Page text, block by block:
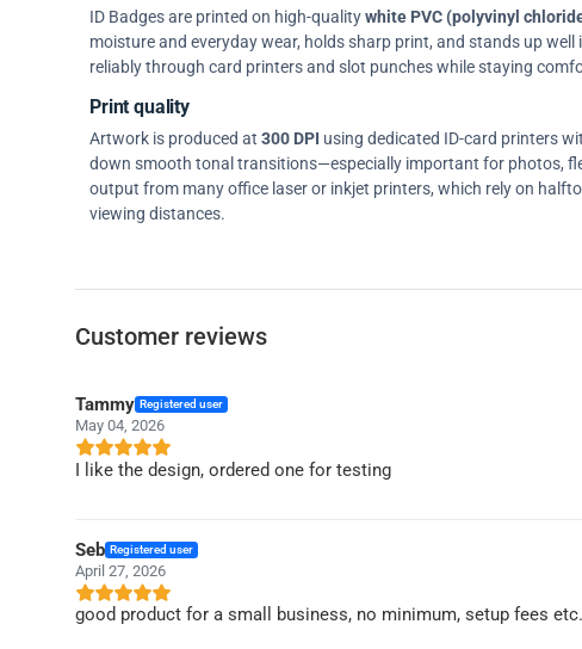
ID Badges are printed on high-qualitywhite PVC (polyvinyl
moisture and everyday wear, holds sharp print, and stands up
reliably through card printers and slot punches while staying
Print quality
Artwork is produced at 300 DPI using dedicated ID-card printers
down smooth tonal transitions—especially important for photos,
output from many office laser or inkjet printers, which rely on
viewing distances.
Customer reviews
Tammy Registered user
May 04, 2026
I like the design, ordered one for testing
Seb Registered user
April 27, 2026
good product for a small business, no minimum, setup fees